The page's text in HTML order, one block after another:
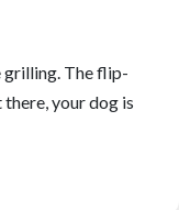
grilling. The flip-
your dog is